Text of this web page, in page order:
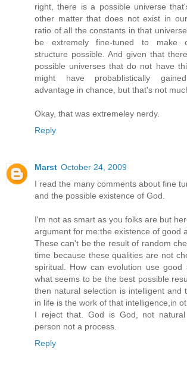
right, there is a possible universe
other matter that does not exist in
ratio of all the constants in that
be extremely fine-tuned to make
structure possible. And given that
possible universes that do not have
might have probablistically
advantage in chance, but that's not
Okay, that was extremeley nerdy.
Reply
Marst October 24, 2009
I read the many comments about fine
and the possible existence of God.
I'm not as smart as you folks are but
argument for me:the existence of good
These can't be the result of random
time because these qualities are not
spiritual. How can evolution use good
what seems to be the best possible
then natural selection is intelligent and
in life is the work of that intelligence,in
I reject that. God is God, not
person not a process.
Reply